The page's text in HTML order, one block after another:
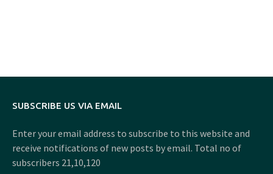
SUBSCRIBE US VIA EMAIL
Enter your email address to subscribe to this website and
receive notifications of new posts by email. Total no of
subscribers 21,10,120